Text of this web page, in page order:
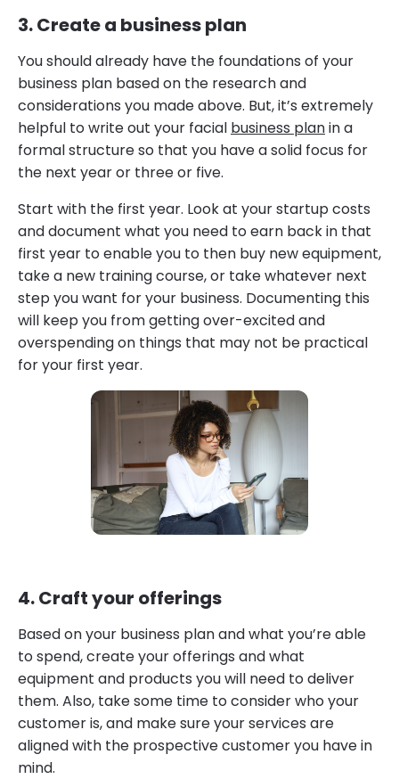
3. Create a business plan
You should already have the foundations of your
business plan based on the research and
considerations you made above. But, it’s extremely
helpful to write out your facial business planin a
formal structure so that you have a solid focus for
the next year or three or five.
Start with the first year. Look at your startup costs
and document what you need to earn back in that
first year to enable you to then buy new equipment,
take a new training course, or take whatever next
step you want for your business. Documenting this
will keep you from getting over-excited and
overspending on things that may not be practical
for your first year.
4. Craft your offerings
Based on your business plan and what you’re able
to spend, create your offerings and what
equipment and products you will need to deliver
them. Also, take some time to consider who your
customer is, and make sure your services are
aligned with the prospective customer you have in
mind.